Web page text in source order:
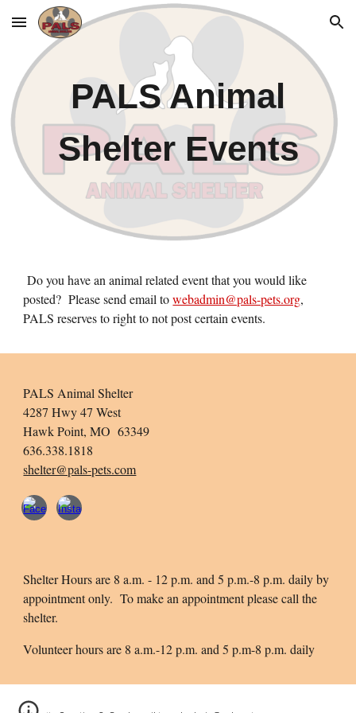
Skip to main content Skip to navigation
PALS Animal
Shelter Events
Do you have an animal related event that you would like
posted? Please send email towebadmin@pals-pets.org,
PALS reserves to right to not post certain events.
PALS Animal Shelter
4287 Hwy 47 West
Hawk Point, MO 63349
636.338.1818
shelter@pals-pets.com
Shelter Hours are 8 a.m. - 12 p.m. and 5 p.m.-8 p.m. daily by
appointment only. To make an appointment please call the
shelter.
Volunteer hours are 8 a.m.-12 p.m. and 5 p.m-8 p.m. daily